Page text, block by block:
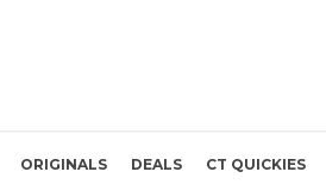
ORIGINALS DEALS CT QUICKIES